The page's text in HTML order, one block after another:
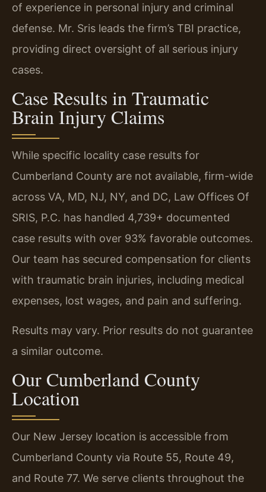
of experience in personal injury and criminal
defense. Mr. Sris leads the firm’s TBI practice,
providing direct oversight of all serious injury
cases.
Case Results in Traumatic
Brain Injury Claims
While specific locality case results for
Cumberland County are not available, firm-wide
across VA, MD, NJ, NY, and DC, Law Offices Of
SRIS, P.C. has handled 4,739+ documented
case results with over 93% favorable outcomes.
Our team has secured compensation for clients
with traumatic brain injuries, including medical
expenses, lost wages, and pain and suffering.
Results may vary. Prior results do not guarantee
a similar outcome.
Our Cumberland County
Location
Our New Jersey location is accessible from
Cumberland County via Route 55, Route 49,
and Route 77. We serve clients throughout the